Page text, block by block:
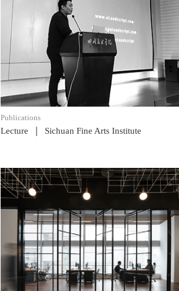
READ POST
Publications
Lecture | Sichuan Fine Arts Institute
READ POST